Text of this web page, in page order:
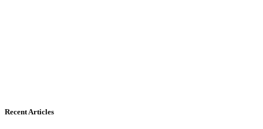
Recent Articles